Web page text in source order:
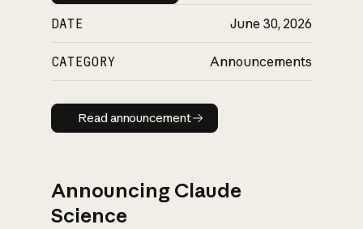
DATE June 30, 2026
CATEGORY Announcements
Read announcement
Read announcement
Announcing Claude
Science